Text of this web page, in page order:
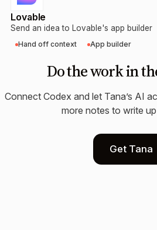
Lovable
Send an idea to Lovable's app builder
Hand off context App builder
Do the work in
Connect Codex and let Tana’s AI
more notes to write
Get Tana